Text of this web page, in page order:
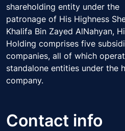
shareholding entity under the
patronage of His Highness
Khalifa Bin Zayed AlNahyan,
Holding comprises five
companies, all of which
standalone entities under the
company.
Contact info